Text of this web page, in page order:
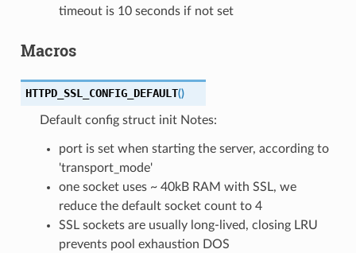
timeout is 10 seconds if not set
Macros
HTTPD_SSL_CONFIG_DEFAULT()
Default config struct init Notes:
port is set when starting the server, according to
'transport_mode'
one socket uses ~ 40kB RAM with SSL, we
reduce the default socket count to 4
SSL sockets are usually long-lived, closing LRU
prevents pool exhaustion DOS